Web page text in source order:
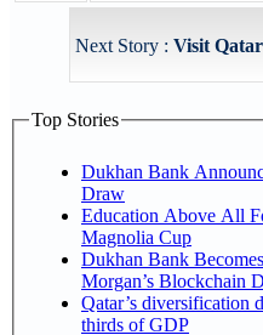
Next Story : Visit
Top Stories
Dukhan Bank
Draw
Education Above All
Magnolia Cup
Dukhan Bank
Morgan’s Blockchain
Qatar’s diversification
thirds of GDP